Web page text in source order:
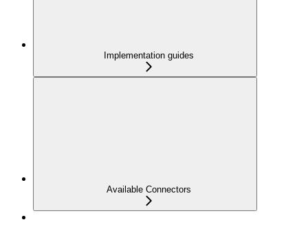
Implementation guides
Available Connectors